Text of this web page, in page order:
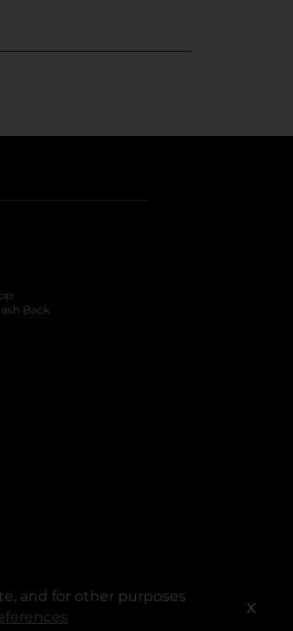
and for other purposes
X
Back